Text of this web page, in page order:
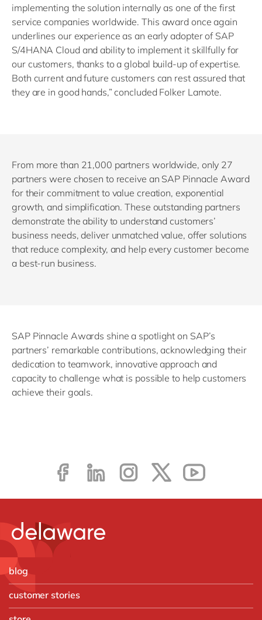
implementing the solution internally as one of the first
service companies worldwide. This award once again
underlines our experience as an early adopter of SAP
S/4HANA Cloud and ability to implement it skillfully for
our customers, thanks to a global build-up of expertise.
Both current and future customers can rest assured that
they are in good hands,” concluded Folker Lamote.
From more than 21,000 partners worldwide, only 27
partners were chosen to receive an SAP Pinnacle Award
for their commitment to value creation, exponential
growth, and simplification. These outstanding partners
demonstrate the ability to understand customers’
business needs, deliver unmatched value, offer solutions
that reduce complexity, and help every customer become
a best-run business.
SAP Pinnacle Awards shine a spotlight on SAP’s
partners’ remarkable contributions, acknowledging their
dedication to teamwork, innovative approach and
capacity to challenge what is possible to help customers
achieve their goals.
blog
customer stories